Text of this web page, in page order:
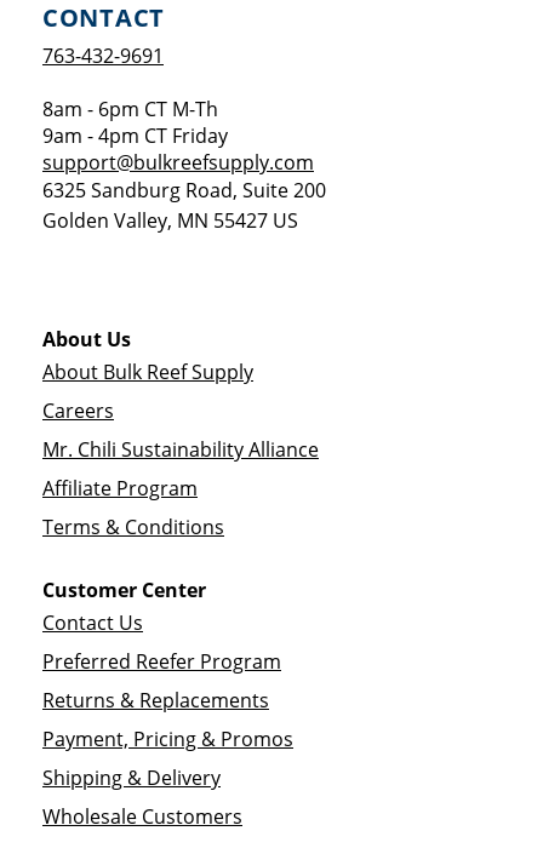
CONTACT
763-432-9691
8am - 6pm CT M-Th
9am - 4pm CT Friday
support@bulkreefsupply.com
6325 Sandburg Road, Suite 200
Golden Valley, MN 55427 US
About Us
About Bulk Reef Supply
Careers
Mr. Chili Sustainability Alliance
Affiliate Program
Terms & Conditions
Customer Center
Contact Us
Preferred Reefer Program
Returns & Replacements
Payment, Pricing & Promos
Shipping & Delivery
Wholesale Customers